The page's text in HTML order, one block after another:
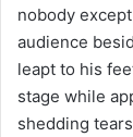
nobody
audience
leapt to his
stage while
shedding